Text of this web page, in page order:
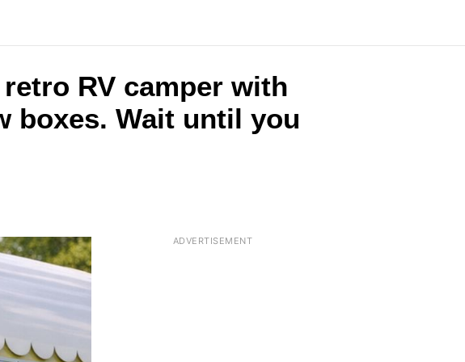
RV camper with
boxes. Wait until you